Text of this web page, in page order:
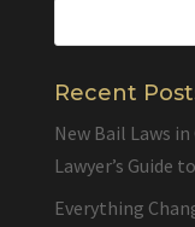
Recent
New Bail Laws
Lawyer’s Guide
Everything